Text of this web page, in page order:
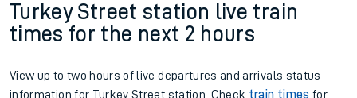
Turkey Street station live train
times for the next 2 hours
View up to two hours of live departures and arrivals status
information for Turkey Street station. Check train times for